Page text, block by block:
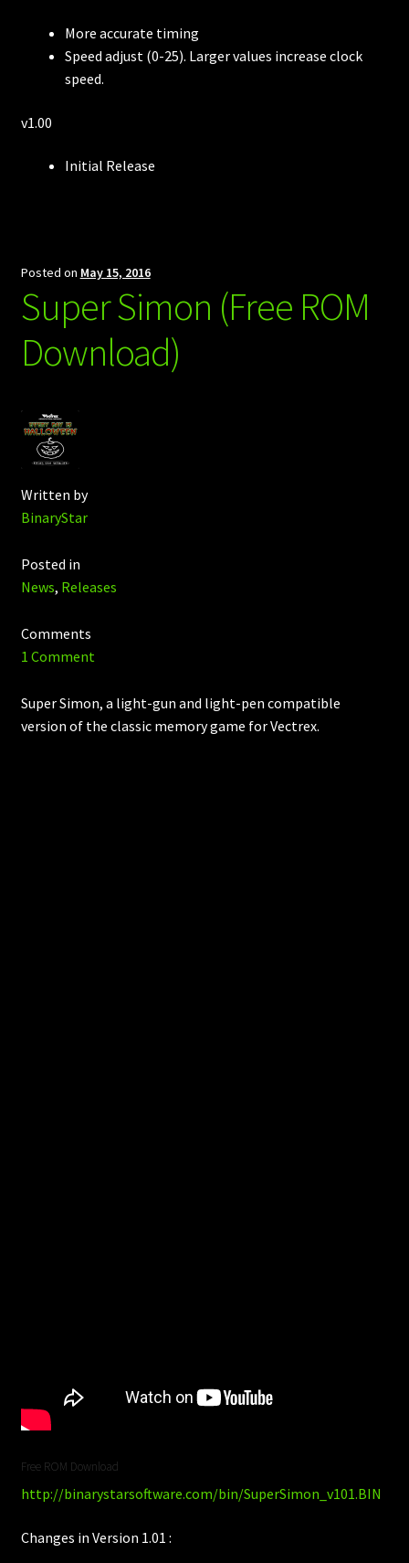
More accurate timing
Speed adjust (0-25). Larger values increase clock
speed.
v1.00
Initial Release
Posted on May 15, 2016
Super Simon (Free ROM
Download)
Written by
BinaryStar
Posted in
News, Releases
Comments
1 Comment
Super Simon, a light-gun and light-pen compatible
version of the classic memory game for Vectrex.
Free ROM Download
http://binarystarsoftware.com/bin/SuperSimon_v101.BIN
Changes in Version 1.01 :